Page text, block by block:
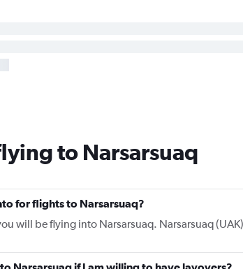
to Narsarsuaq
for flights to Narsarsuaq?
will be flying into Narsarsuaq. Narsarsuaq